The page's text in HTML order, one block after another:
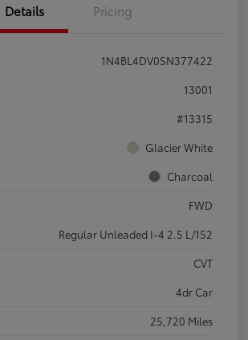
Details Pricing
1N4BL4DV0SN377422
13001
#13315
Glacier White
Charcoal
FWD
Regular Unleaded I-4 2.5 L/152
CVT
4dr Car
25,720 Miles